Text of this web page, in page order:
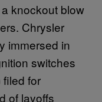
knockout blow
Chrysler
immersed in
switches
filed for
of layoffs